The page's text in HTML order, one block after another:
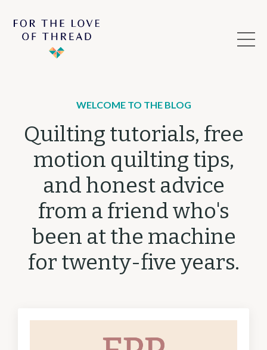
WELCOME TO THE BLOG
Quilting tutorials, free
motion quilting tips,
and honest advice
from a friend who's
been at the machine
for twenty-five years.